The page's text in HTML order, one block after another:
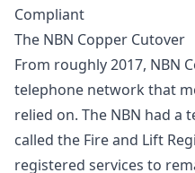
Compliant
The NBN Copper Cutover
From roughly 2017, NBN
telephone network that
relied on. The NBN had
called the Fire and Lift
registered services to